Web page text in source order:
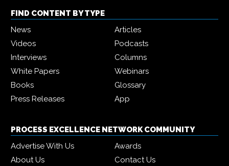
FIND CONTENT BY TYPE
News
Articles
Videos
Podcasts
Interviews
Columns
White Papers
Webinars
Books
Glossary
Press Releases
App
PROCESS EXCELLENCE NETWORK COMMUNITY
Advertise With Us
Awards
About Us
Contact Us